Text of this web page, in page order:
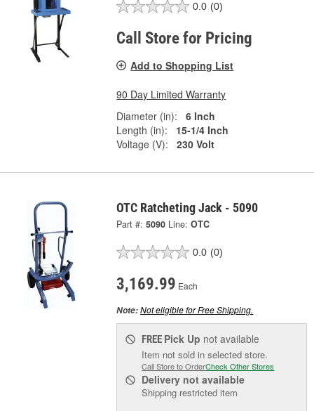
0.0 (0)
Call Store for Pricing
Add to Shopping List
90 Day Limited Warranty
Diameter (in):
6 Inch
Length (in):
15-1/4 Inch
Voltage (V):
230 Volt
OTC Ratcheting Jack - 5090
Part #: 5090 Line: OTC
0.0 (0)
3,169.99 Each
Note:Not eligible for Free Shipping.
FREE Pick Up not available
Item not sold in selected store.
Call Store to OrderCheck Other Stores
Delivery not available
Shipping restricted item